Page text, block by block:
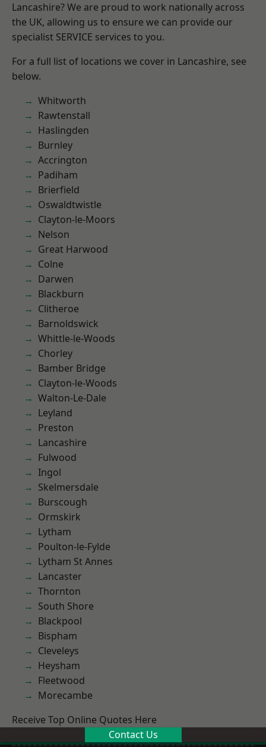
Lancashire? We are proud to work nationally across
the UK, allowing us to ensure we can provide our
specialist SERVICE services to you.
For a full list of locations we cover in Lancashire, see
below.
Whitworth
Rawtenstall
Haslingden
Burnley
Accrington
Padiham
Brierfield
Oswaldtwistle
Clayton-le-Moors
Nelson
Great Harwood
Colne
Darwen
Blackburn
Clitheroe
Barnoldswick
Whittle-le-Woods
Chorley
Bamber Bridge
Clayton-le-Woods
Walton-Le-Dale
Leyland
Preston
Lancashire
Fulwood
Ingol
Skelmersdale
Burscough
Ormskirk
Lytham
Poulton-le-Fylde
Lytham St Annes
Lancaster
Thornton
South Shore
Blackpool
Bispham
Cleveleys
Heysham
Fleetwood
Morecambe
Receive Top Online Quotes Here
Contact Us